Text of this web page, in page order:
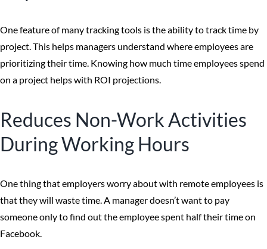
One feature of many tracking tools is the ability to track time by
project. This helps managers understand where employees are
prioritizing their time. Knowing how much time employees spend
on a project helps with ROI projections.
Reduces Non-Work Activities
During Working Hours
One thing that employers worry about with remote employees is
that they will waste time. A manager doesn’t want to pay
someone only to find out the employee spent half their time on
Facebook.